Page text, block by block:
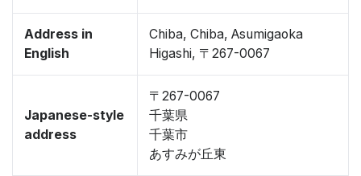
Address in
English
Chiba, Chiba, Asumigaoka
Higashi, 〒267-0067
Japanese-style
address
〒267-0067
千葉県
千葉市
あすみが丘東